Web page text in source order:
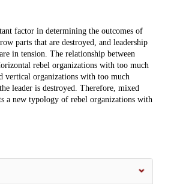
factor in determining the outcomes of
parts that are destroyed, and leadership
in tension. The relationship between
rebel organizations with too much
vertical organizations with too much
leader is destroyed. Therefore, mixed
a new typology of rebel organizations with